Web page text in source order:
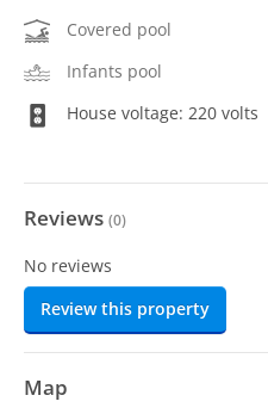
Covered pool
Infants pool
House voltage: 220 volts
Reviews (0)
No reviews
Review this property
Map